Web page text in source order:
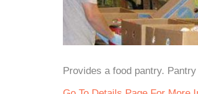
Provides a food pantry.